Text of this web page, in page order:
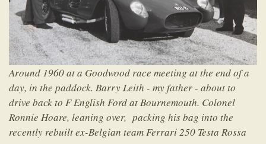
Around 1960 at a Goodwood race meeting at the end of a
day, in the paddock. Barry Leith - my father - about to
drive back to F English Ford at Bournemouth. Colonel
Ronnie Hoare, leaning over, packing his bag into the
recently rebuilt ex-Belgian team Ferrari 250 Testa Rossa